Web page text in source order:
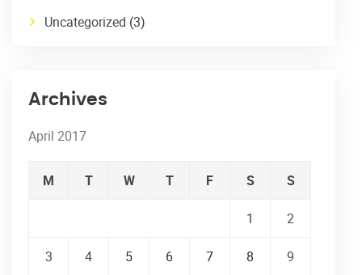
Uncategorized (3)
Archives
April 2017
M T W T F S S
1 2
3 4 5 6 7 8 9